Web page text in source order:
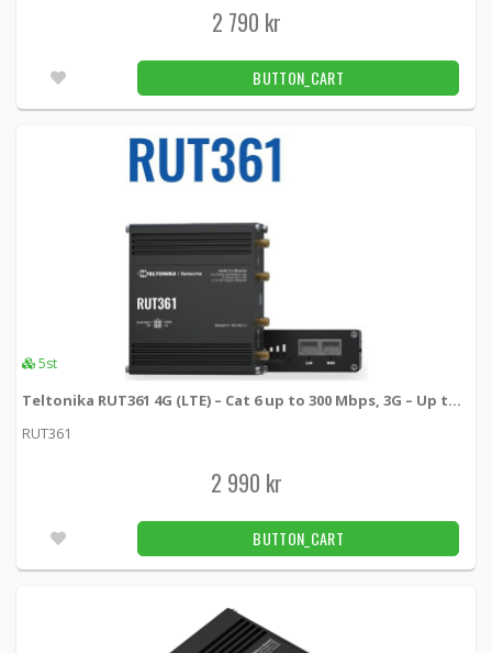
2 790 kr
BUTTON_CART
5st
Teltonika RUT361 4G (LTE) – Cat 6 up to 300 Mbps, 3G – Up to 42 Mbps
RUT361
2 990 kr
BUTTON_CART